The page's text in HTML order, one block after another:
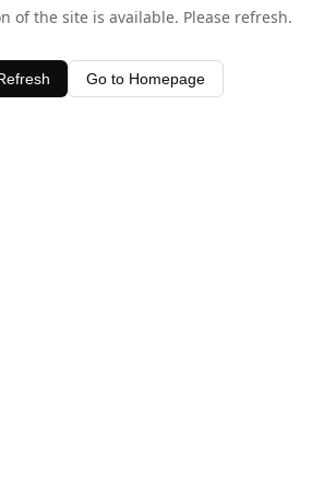
of the site is available. Please refresh.
Go to Homepage